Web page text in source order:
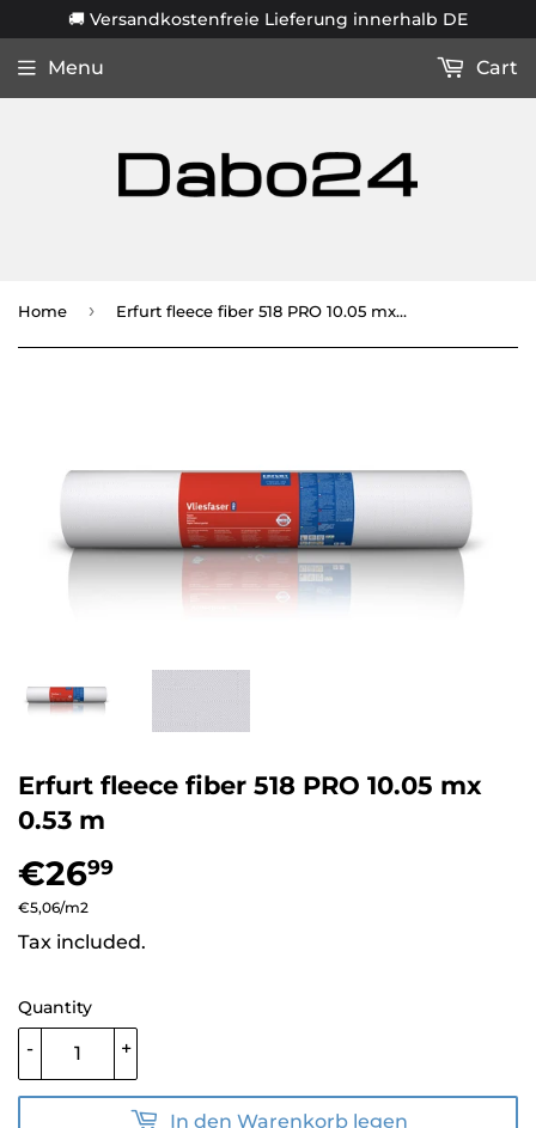
🚚 Versandkostenfreie Lieferung innerhalb DE
Menu Cart
Home › Erfurt fleece fiber 518 PRO 10.05 mx 0.53 m
Erfurt fleece fiber 518 PRO 10.05 mx
0.53 m
€2699
Unit
€5,06/per
m2
Tax included.
Quantity
+
-
In den Warenkorb legen